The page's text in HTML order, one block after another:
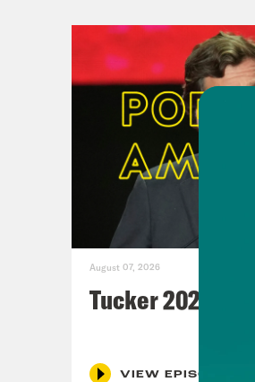
August 07, 2026
Tucker 2028?
VIEW EPISODE